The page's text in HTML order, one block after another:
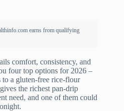
comfort, consistency, and
four top options for 2026 –
a gluten-free rice-flour
the richest pan-drip
need, and one of them could